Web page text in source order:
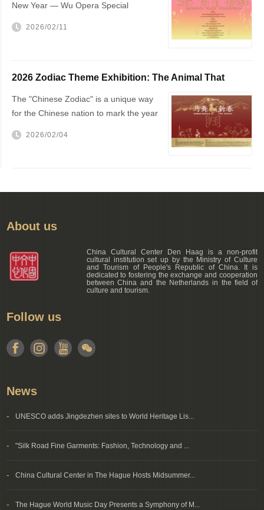
New Year — Wu Opera Special
Hague City Hall
2026/02/11
2026 Zodiac Theme Exhibition: The Animal That
The "Chinese Zodiac" is a unique way
for the Chinese nation to mark the year
2026/02/04
About us
China Cultural Center Den Haag is a non-profit
cultural institution set up by the Ministry of Culture
and Tourism of People's Republic of China. It is
dedicated to fostering the exchange and cooperation
between China and the Netherlands in the field of
culture and tourism.
Follow us
News
- UNESCO adds Jingdezhen sites to World Heritage Lis...
- "Silk Road Fine Garments: Fashion, Technology and ...
- China Cultural Center in The Hague Hosts Midsummer...
- The Hague World Music Day Presents a Symphony of M...